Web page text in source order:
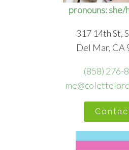
pronouns:
317 14th St,
Del Mar, CA
(858) 276-